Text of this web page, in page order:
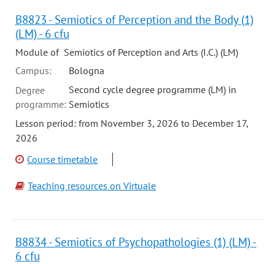
B8823 - Semiotics of Perception and the Body (1)
(LM) - 6 cfu
Module of Semiotics of Perception and Arts (I.C.) (LM)
Campus:
Bologna
Degree
programme:
Second cycle degree programme (LM) in
Semiotics
Lesson period: from November 3, 2026 to December 17,
2026
Course timetable
Teaching resources on Virtuale
B8834 - Semiotics of Psychopathologies (1) (LM) -
6 cfu